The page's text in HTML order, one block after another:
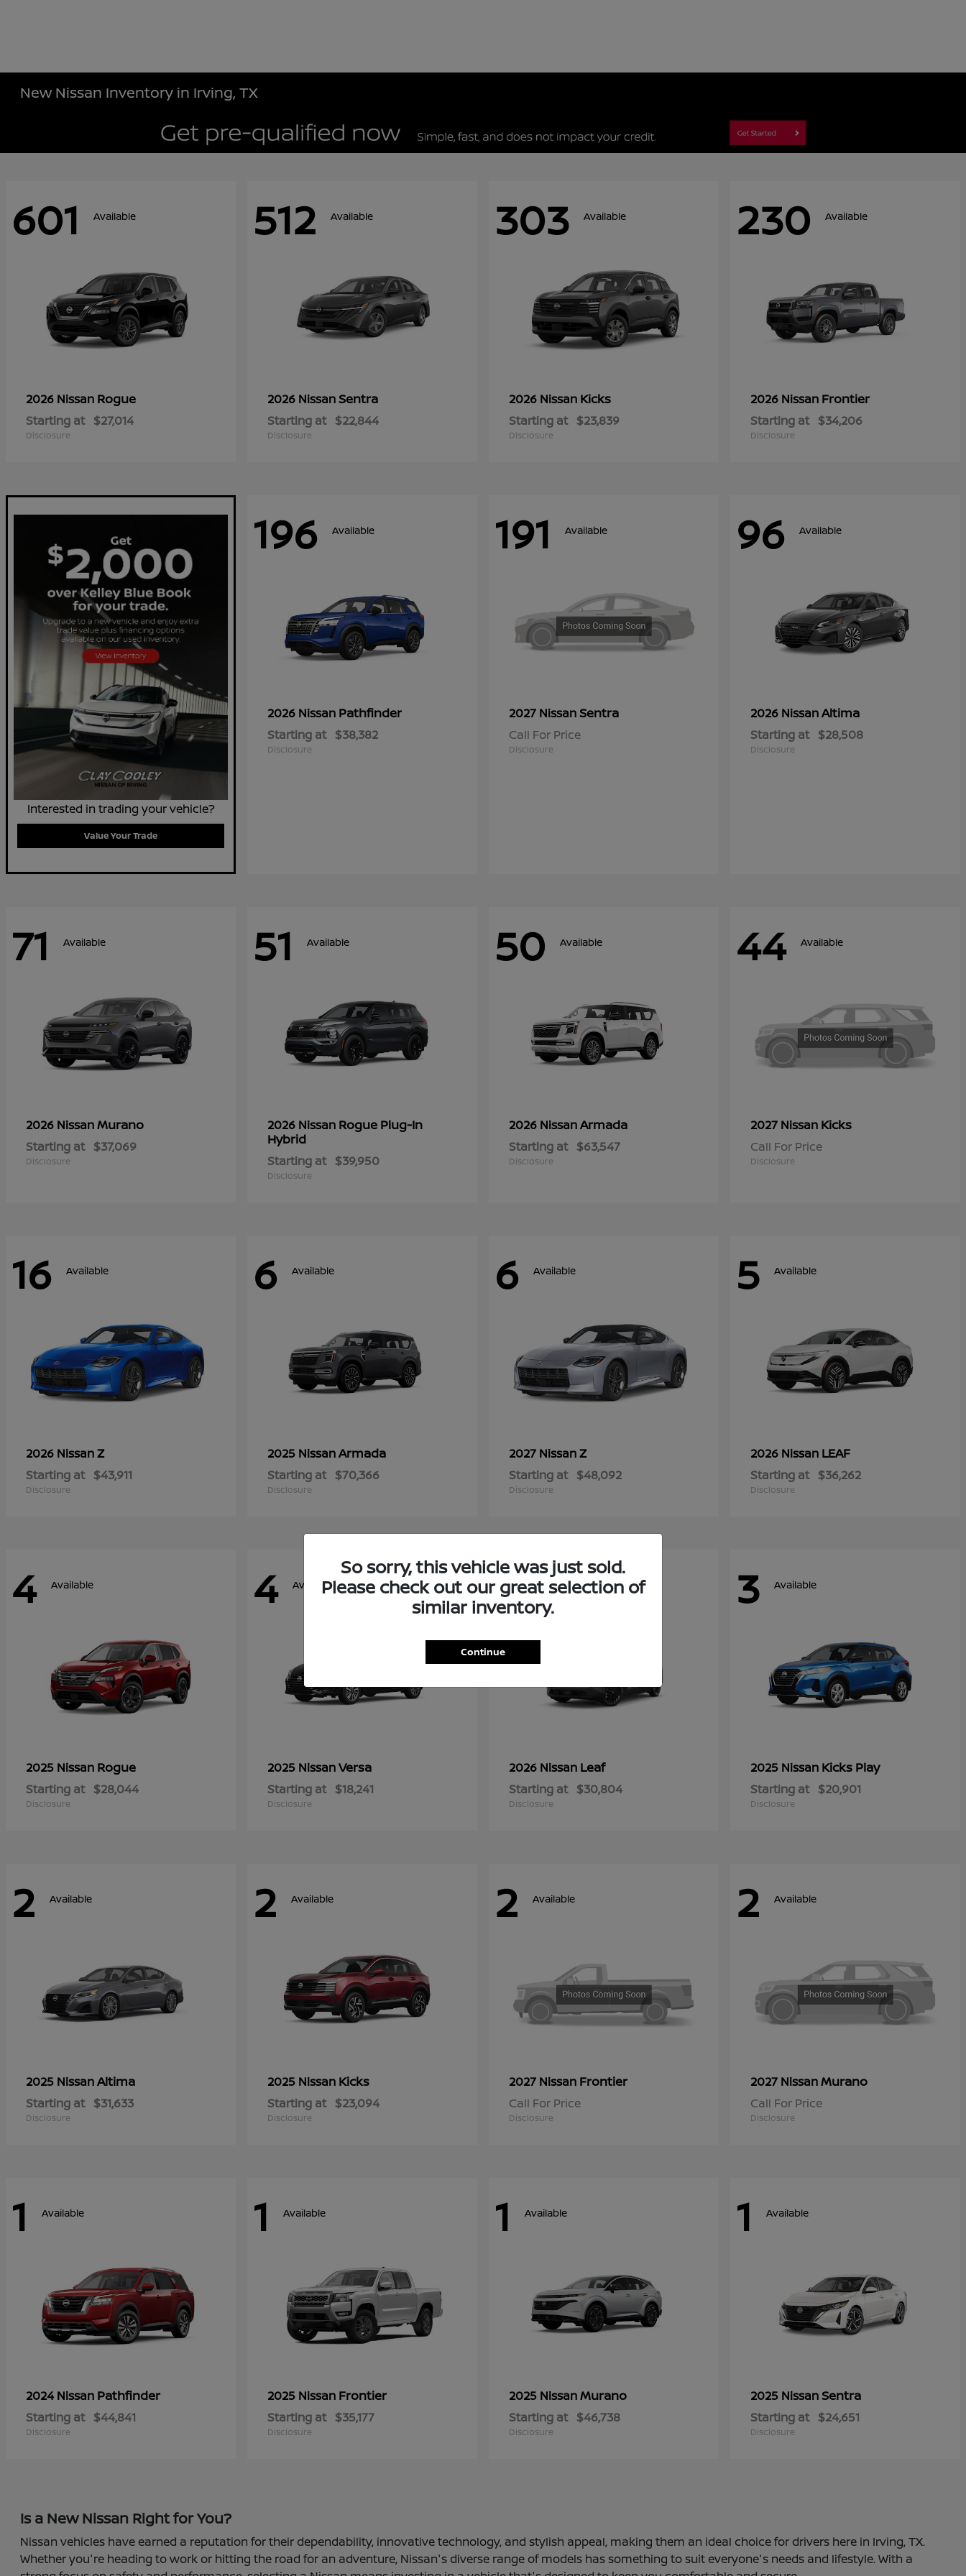
New Nissan Inventory in Irving, TX
601 Available
2026 Nissan Rogue
Starting at $27,014
Disclosure
512 Available
2026 NissanSentra
Starting at $22,844
Disclosure
303 Available
2026 Nissan Kicks
Starting at $23,839
Disclosure
230 Available
2026 Nissan Frontier
Starting at $34,206
Disclosure
Interested in trading your vehicle?
Value Your Trade
196 Available
2026 Nissan Pathfinder
Starting at $38,382
Disclosure
191 Available
2027 NissanSentra
Call For Price
Disclosure
96 Available
2026 NissanAltima
Starting at $28,508
Disclosure
71 Available
2026 NissanMurano
Starting at $37,069
Disclosure
51 Available
2026 Nissan Rogue Plug-In
Hybrid
Starting at $39,950
Disclosure
50 Available
2026 NissanArmada
Starting at $63,547
Disclosure
44 Available
2027 Nissan Kicks
Call For Price
Disclosure
16 Available
2026 NissanZ
Starting at $43,911
Disclosure
6 Available
2025 NissanArmada
Starting at $70,366
Disclosure
6 Available
2027 NissanZ
Starting at $48,092
Disclosure
5 Available
2026 Nissan LEAF
Starting at $36,262
Disclosure
4 Available
2025 Nissan Rogue
Starting at $28,044
Disclosure
4 Available
2025 NissanVersa
Starting at $18,241
Disclosure
4 Available
2026 Nissan Leaf
Starting at $30,804
Disclosure
3 Available
2025 Nissan Kicks Play
Starting at $20,901
Disclosure
2 Available
2025 NissanAltima
Starting at $31,633
Disclosure
2 Available
2025 Nissan Kicks
Starting at $23,094
Disclosure
2 Available
2027 Nissan Frontier
Call For Price
Disclosure
2 Available
2027 NissanMurano
Call For Price
Disclosure
1 Available
2024 Nissan Pathfinder
Starting at $44,841
Disclosure
1 Available
2025 Nissan Frontier
Starting at $35,177
Disclosure
1 Available
2025 NissanMurano
Starting at $46,738
Disclosure
1 Available
2025 NissanSentra
Starting at $24,651
Disclosure
Is a New Nissan Right for You?
Nissan vehicles have earned a reputation for their dependability, innovative technology, and stylish appeal, making them an ideal choice for drivers here in Irving, TX.
Whether you're heading to work or hitting the road for an adventure, Nissan's diverse range of models has something to suit everyone's needs and lifestyle. With a
So sorry, this vehicle was just sold.
Please check out our great selection of
similar inventory.
Continue